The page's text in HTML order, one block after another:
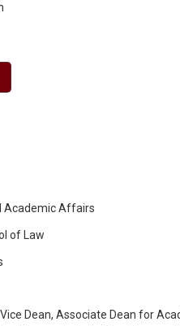
Academic Affairs
of Law
Dean, Associate Dean for